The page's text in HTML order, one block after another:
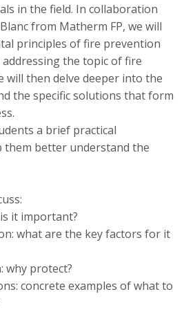
in the field. In collaboration
from Matherm FP, we will
principles of fire prevention
the topic of fire
will then delve deeper into the
the specific solutions that form
a brief practical
better understand the
it important?
what are the key factors for it
why protect?
concrete examples of what to